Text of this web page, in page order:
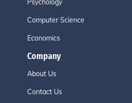
Psychology
Computer Science
Economics
Company
About Us
Contact Us